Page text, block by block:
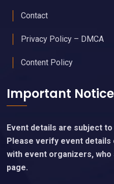
Contact
Privacy Policy – DMCA
Content Policy
Important Notice
Event details are subject
Please verify event details
with event organizers,
page.